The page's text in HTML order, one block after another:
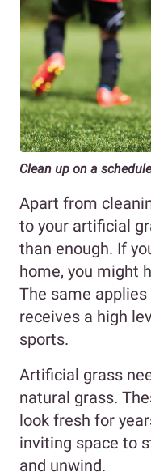
Clean up on a
Apart from
to your artificial
than enough. If
home, you might
The same
receives a high
sports.
Artificial grass
natural grass.
look fresh for
inviting space to
and unwind.